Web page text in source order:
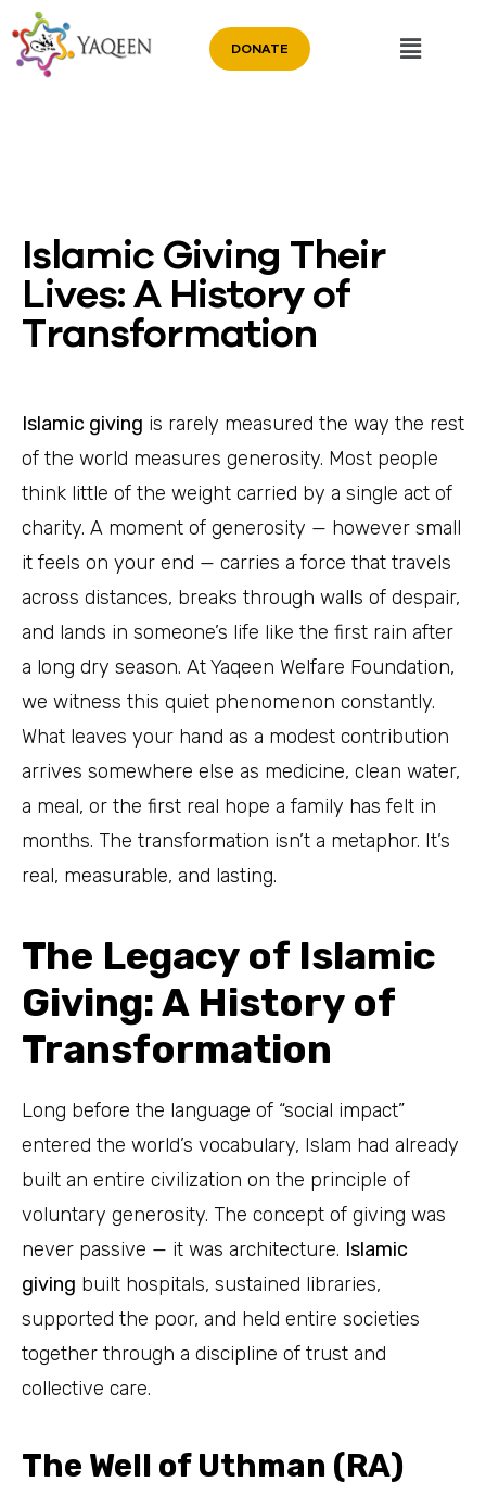
DONATE
Islamic Giving Their
Lives: A History of
Transformation
Islamic giving is rarely measured the way the rest
of the world measures generosity. Most people
think little of the weight carried by a single act of
charity. A moment of generosity — however small
it feels on your end — carries a force that travels
across distances, breaks through walls of despair,
and lands in someone’s life like the first rain after
a long dry season. At Yaqeen Welfare Foundation,
we witness this quiet phenomenon constantly.
What leaves your hand as a modest contribution
arrives somewhere else as medicine, clean water,
a meal, or the first real hope a family has felt in
months. The transformation isn’t a metaphor. It’s
real, measurable, and lasting.
The Legacy of Islamic
Giving: A History of
Transformation
Long before the language of “social impact”
entered the world’s vocabulary, Islam had already
built an entire civilization on the principle of
voluntary generosity. The concept of giving was
never passive — it was architecture. Islamic
giving built hospitals, sustained libraries,
supported the poor, and held entire societies
together through a discipline of trust and
collective care.
The Well of Uthman (RA)